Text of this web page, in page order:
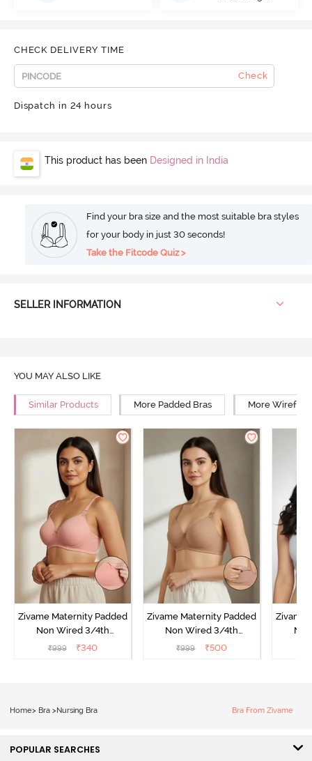
CHECK DELIVERY TIME
Check
Dispatch in 24 hours
This product has been Designed in India
Find your bra size and the most suitable bra styles
for your body in just 30 seconds!
Take the Fitcode Quiz >
SELLER INFORMATION
YOU MAY ALSO LIKE
Similar Products More Padded Bras More Wirefree
Zivame Maternity Padded
Non Wired 3/4th
Coverage Nursing Bra -
₹999 ₹340
Zivame Maternity Padded
Non Wired 3/4th
Coverage Nursing Bra -
₹999 ₹500
Zivame
Home> Bra > Nursing Bra Bra From Zivame
POPULAR SEARCHES